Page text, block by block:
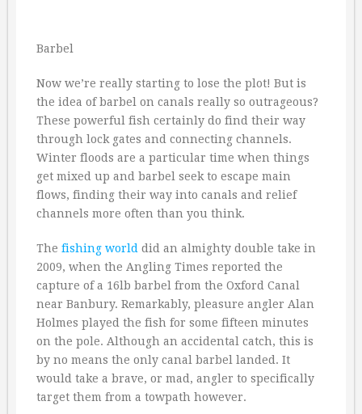
Barbel
Now we’re really starting to lose the plot! But is
the idea of barbel on canals really so outrageous?
These powerful fish certainly do find their way
through lock gates and connecting channels.
Winter floods are a particular time when things
get mixed up and barbel seek to escape main
flows, finding their way into canals and relief
channels more often than you think.
The fishing world did an almighty double take in
2009, when the Angling Times reported the
capture of a 16lb barbel from the Oxford Canal
near Banbury. Remarkably, pleasure angler Alan
Holmes played the fish for some fifteen minutes
on the pole. Although an accidental catch, this is
by no means the only canal barbel landed. It
would take a brave, or mad, angler to specifically
target them from a towpath however.